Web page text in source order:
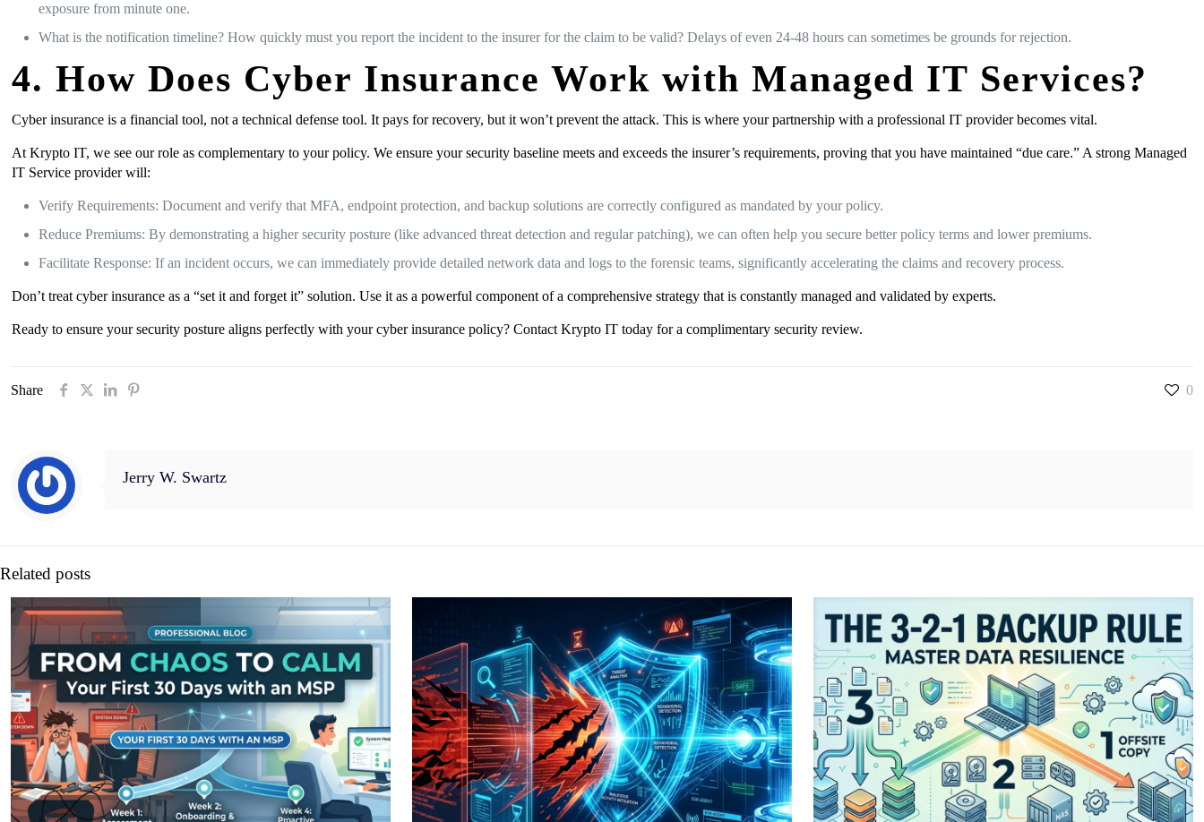
exposure from minute one.
What is the notification timeline? How quickly must you report the incident to the insurer for the claim to be valid? Delays of even 24-48 hours can sometimes be grounds for rejection.
4. How Does Cyber Insurance Work with Managed IT Services?
Cyber insurance is a financial tool, not a technical defense tool. It pays for recovery, but it won’t prevent the attack. This is where your partnership with a professional IT provider becomes vital.
At Krypto IT, we see our role as complementary to your policy. We ensure your security baseline meets and exceeds the insurer’s requirements, proving that you have maintained “due care.” A strong Managed
IT Service provider will:
Verify Requirements: Document and verify that MFA, endpoint protection, and backup solutions are correctly configured as mandated by your policy.
Reduce Premiums: By demonstrating a higher security posture (like advanced threat detection and regular patching), we can often help you secure better policy terms and lower premiums.
Facilitate Response: If an incident occurs, we can immediately provide detailed network data and logs to the forensic teams, significantly accelerating the claims and recovery process.
Don’t treat cyber insurance as a “set it and forget it” solution. Use it as a powerful component of a comprehensive strategy that is constantly managed and validated by experts.
Ready to ensure your security posture aligns perfectly with your cyber insurance policy? Contact Krypto IT today for a complimentary security review.
Share 0
Jerry W. Swartz
Related posts